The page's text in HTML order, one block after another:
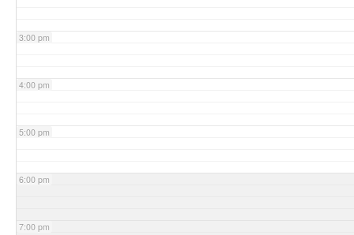
3:00 pm
4:00 pm
5:00 pm
6:00 pm
7:00 pm